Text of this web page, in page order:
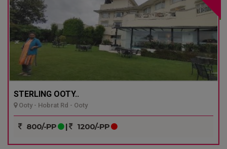
STERLING OOTY..
Ooty - Hobrat Rd - Ooty
800/-PP | 1200/-PP